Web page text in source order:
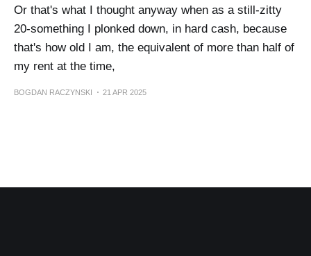
Or that's what I thought anyway when as a still-zitty
20-something I plonked down, in hard cash, because
that's how old I am, the equivalent of more than half of
my rent at the time,
BOGDAN RACZYNSKI 21 APR 2025